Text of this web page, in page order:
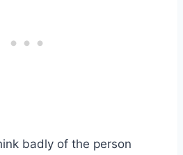
badly of the person